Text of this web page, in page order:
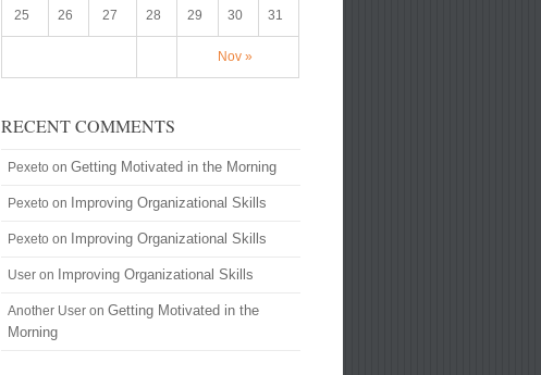
Nov »
25 26 27 28 29 30 31
RECENT COMMENTS
Pexeto onGetting Motivated in the Morning
Pexeto on Improving Organizational Skills
Pexeto on Improving Organizational Skills
User on Improving Organizational Skills
Another User onGetting Motivated in the
Morning